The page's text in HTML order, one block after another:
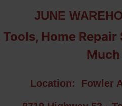
JUNE
Tools, Home
Location: Fowler